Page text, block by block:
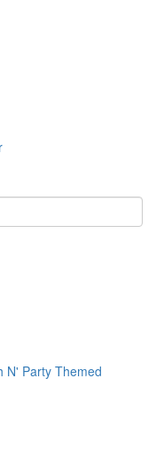
N' Party Themed